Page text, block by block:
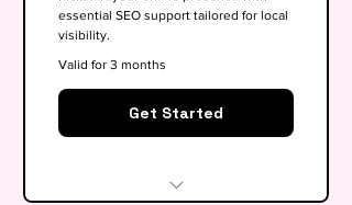
essential SEO support tailored for local
visibility.
Valid for 3 months
Get Started